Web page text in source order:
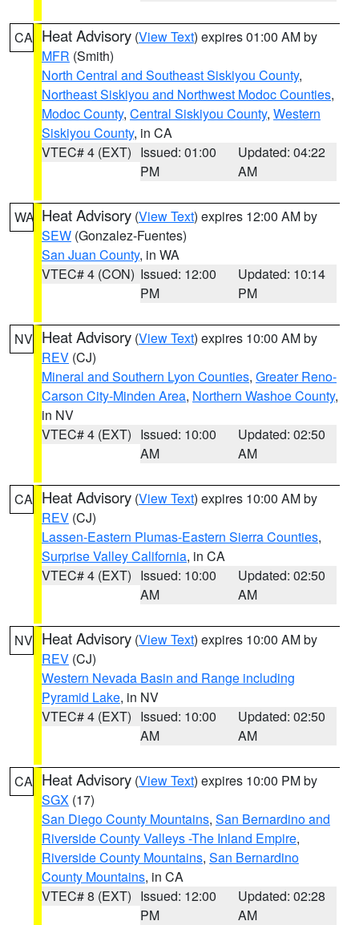
CA Heat Advisory (View Text) expires 01:00 AM by
MFR (Smith)
North Central and Southeast Siskiyou County,
Northeast Siskiyou and Northwest Modoc Counties,
Modoc County, Central Siskiyou County, Western
Siskiyou County, in CA
VTEC# 4 (EXT) Issued: 01:00
PM
Updated: 04:22
AM
WA Heat Advisory (View Text) expires 12:00 AM by
SEW (Gonzalez-Fuentes)
San Juan County, in WA
VTEC# 4 (CON) Issued: 12:00
PM
Updated: 10:14
PM
NV Heat Advisory (View Text) expires 10:00 AM by
REV (CJ)
Mineral and Southern Lyon Counties, Greater Reno-
Carson City-Minden Area, Northern Washoe County,
in NV
VTEC# 4 (EXT) Issued: 10:00
AM
Updated: 02:50
AM
CA Heat Advisory (View Text) expires 10:00 AM by
REV (CJ)
Lassen-Eastern Plumas-Eastern Sierra Counties,
Surprise Valley California, in CA
VTEC# 4 (EXT) Issued: 10:00
AM
Updated: 02:50
AM
NV Heat Advisory (View Text) expires 10:00 AM by
REV (CJ)
Western Nevada Basin and Range including
Pyramid Lake, in NV
VTEC# 4 (EXT) Issued: 10:00
AM
Updated: 02:50
AM
CA Heat Advisory (View Text) expires 10:00 PM by
SGX (17)
San Diego County Mountains, San Bernardino and
Riverside County Valleys -The Inland Empire,
Riverside County Mountains, San Bernardino
County Mountains, in CA
VTEC# 8 (EXT) Issued: 12:00
PM
Updated: 02:28
AM